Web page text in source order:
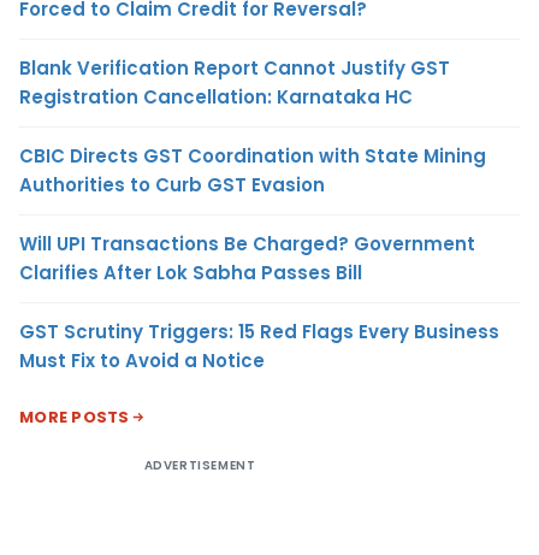
Forced to Claim Credit for Reversal?
Blank Verification Report Cannot Justify GST
Registration Cancellation: Karnataka HC
CBIC Directs GST Coordination with State Mining
Authorities to Curb GST Evasion
Will UPI Transactions Be Charged? Government
Clarifies After Lok Sabha Passes Bill
GST Scrutiny Triggers: 15 Red Flags Every Business
Must Fix to Avoid a Notice
MORE POSTS
ADVERTISEMENT